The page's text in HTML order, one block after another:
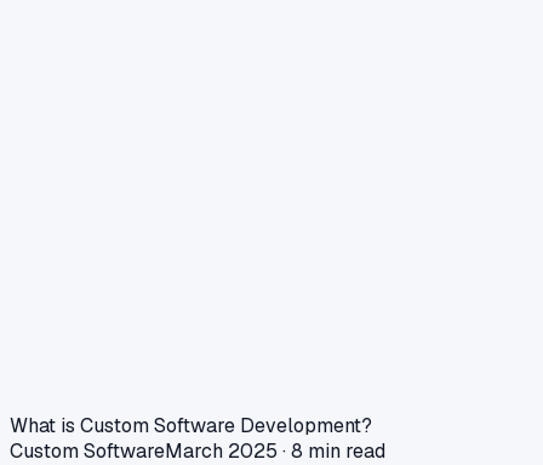
What is Custom Software Development?
Custom SoftwareMarch 2025 · 8 min read